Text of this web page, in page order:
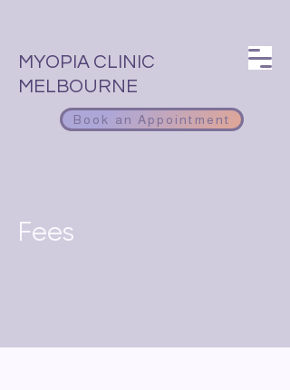
MYOPIA CLINIC
MELBOURNE
Book an Appointment
Fees